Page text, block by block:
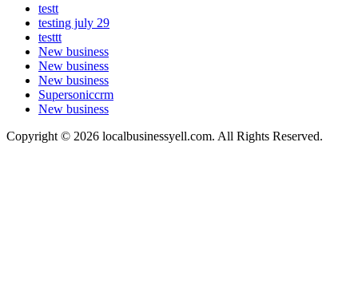
testt
testing july 29
testtt
New business
New business
New business
Supersoniccrm
New business
Copyright © 2026 localbusinessyell.com. All Rights Reserved.